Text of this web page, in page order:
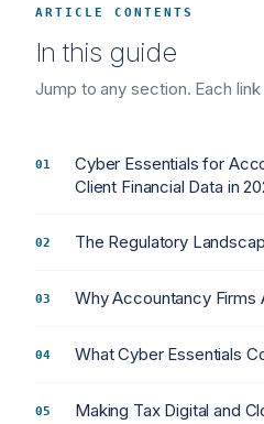
ARTICLE CONTENTS
In this guide
Jump to any section. Each
Cyber Essentials for
Client Financial Data in
The Regulatory
Why Accountancy Firms
What Cyber Essentials
Making Tax Digital and